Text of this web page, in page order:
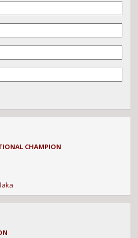
CHAMPION